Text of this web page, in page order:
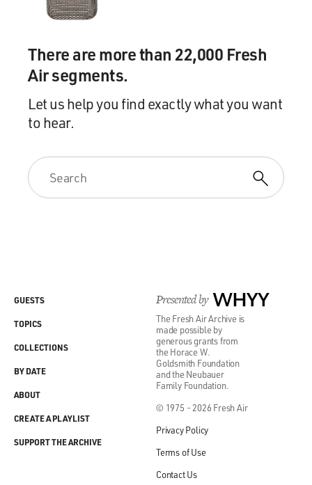
There are more than 22,000 Fresh
Air segments.
Let us help you find exactly what you want
to hear.
Presented by WHYY
The Fresh Air Archive is
made possible by
generous grants from
the Horace W.
Goldsmith Foundation
and the Neubauer
Family Foundation.
© 1975 - 2026 Fresh Air
Privacy Policy
Terms of Use
Contact Us
GUESTS
TOPICS
COLLECTIONS
BY DATE
ABOUT
CREATE A PLAYLIST
SUPPORT THE ARCHIVE